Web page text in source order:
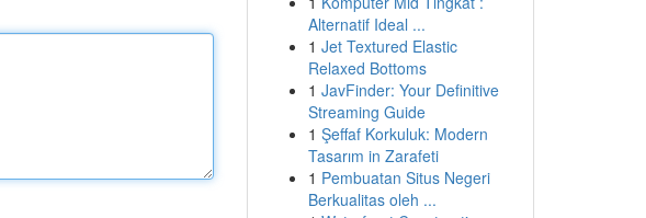
Alternatif Ideal ...
1 Jet Textured Elastic
Relaxed Bottoms
1 JavFinder: Your Definitive
Streaming Guide
1 Şeffaf Korkuluk: Modern
Tasarım in Zarafeti
1 Pembuatan Situs Negeri
Berkualitas oleh ...